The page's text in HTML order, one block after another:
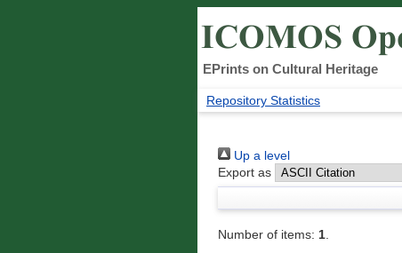
EPrints on Cultural Heritage
Repository Statistics
Up a level
Export as
Number of items: 1.